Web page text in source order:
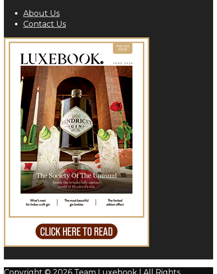
About Us
Contact Us